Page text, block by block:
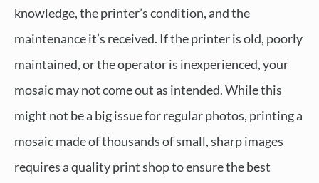
knowledge, the printer’s condition, and the
maintenance it’s received. If the printer is old, poorly
maintained, or the operator is inexperienced, your
mosaic may not come out as intended. While this
might not be a big issue for regular photos, printing a
mosaic made of thousands of small, sharp images
requires a quality print shop to ensure the best